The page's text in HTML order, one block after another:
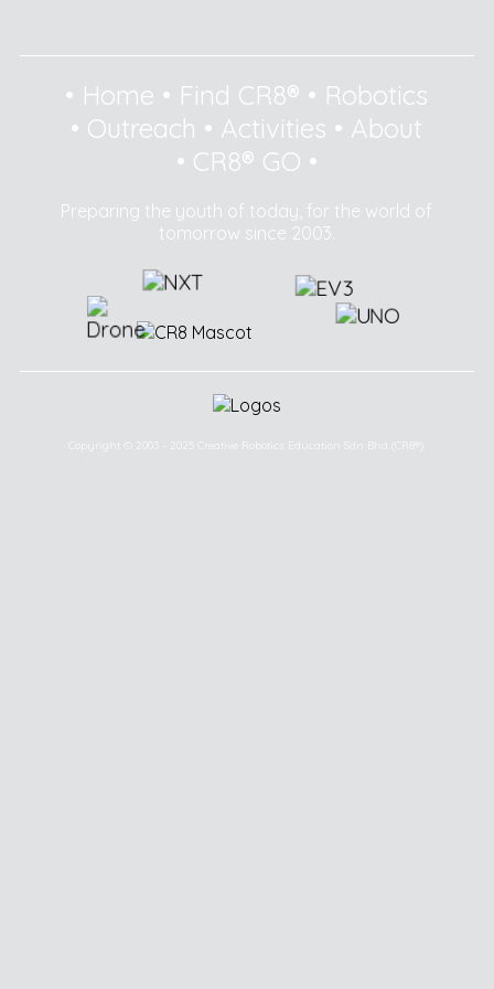
• Home • Find CR8® • Robotics
• Outreach • Activities • About
• CR8® GO •
Preparing the youth of today, for the world of
tomorrow since 2003.
Copyright © 2003 - 2025 Creative Robotics Education Sdn Bhd (CR8®).